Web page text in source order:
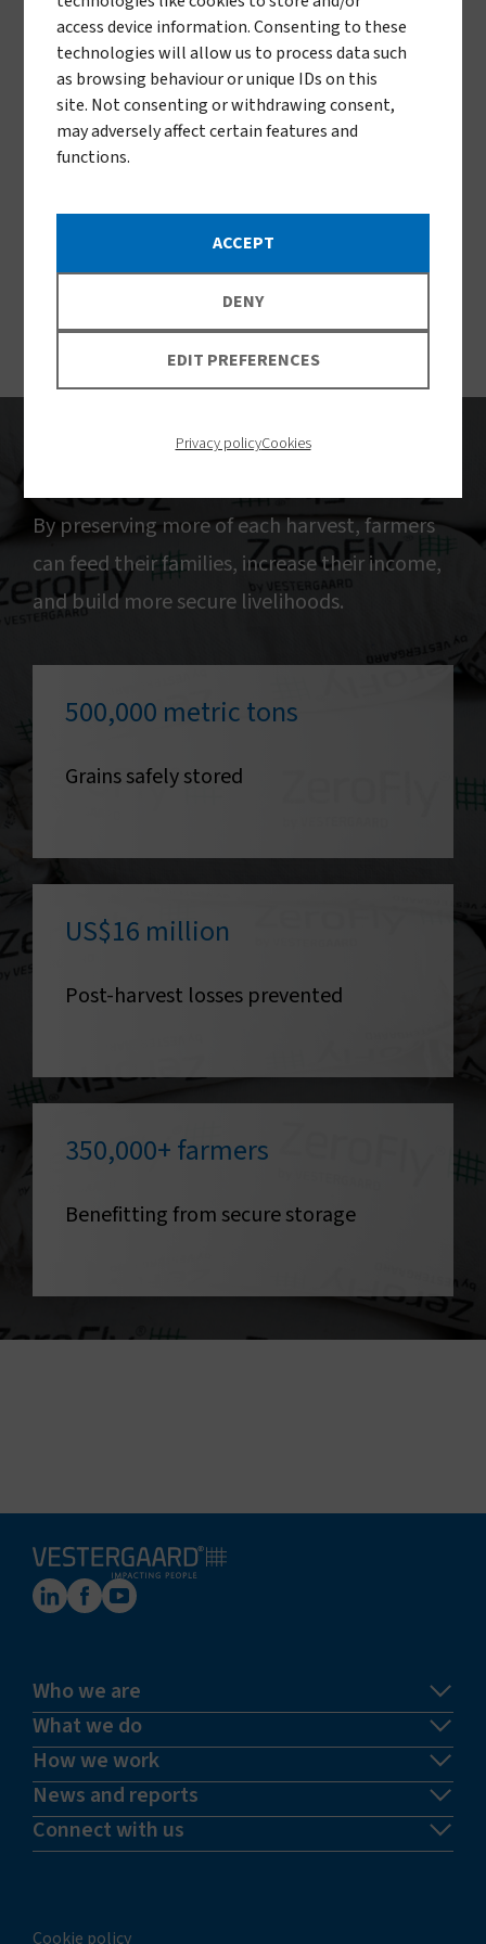
Impact to date
By preserving more of each harvest, farmers
can feed their families, increase their income,
and build more secure livelihoods.
500,000 metric tons
Grains safely stored
US$16 million
Post-harvest losses prevented
350,000+ farmers
Benefitting from secure storage
access device information. Consenting to these
technologies will allow us to process data such
as browsing behaviour or unique IDs on this
site. Not consenting or withdrawing consent,
may adversely affect certain features and
functions.
ACCEPT
DENY
EDIT PREFERENCES
Privacy policyCookies
Who we are
What we do
How we work
News and reports
Connect with us
Cookie policy